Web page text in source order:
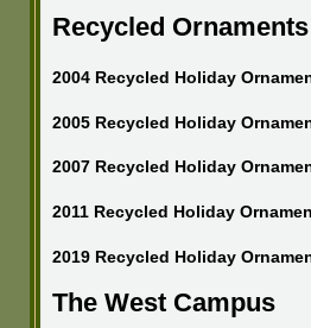
Recycled Ornaments
2004 Recycled Holiday
2005 Recycled Holiday
2007 Recycled Holiday
2011 Recycled Holiday
2019 Recycled Holiday
The West Campus